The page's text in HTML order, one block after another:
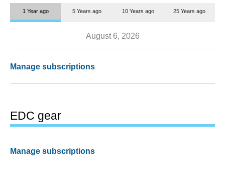
1 Year ago 5 Years ago 10 Years ago 25 Years ago
August 6, 2026
Manage subscriptions
EDC gear
Manage subscriptions